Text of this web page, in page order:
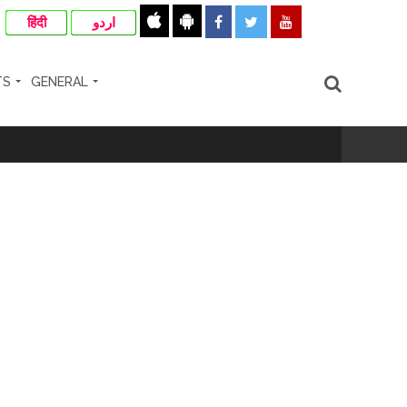
हिंदी اردو
GENERAL